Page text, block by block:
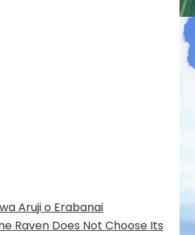
Aruji o Erabanai
Raven Does Not Choose Its